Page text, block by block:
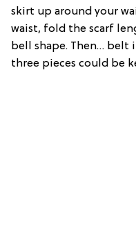
skirt up around your
waist, fold the scarf
bell shape. Then… belt
three pieces could be